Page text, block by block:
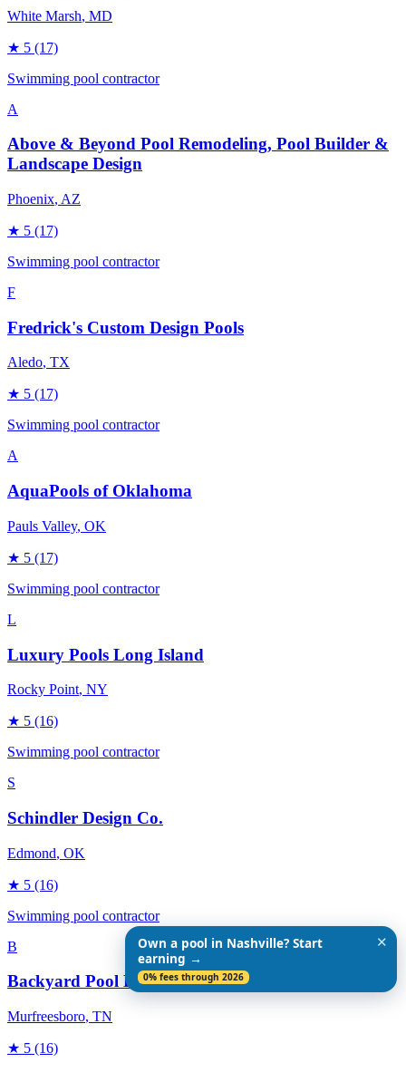
White Marsh, MD
★ 5 (17)
Swimming pool contractor
A
Above & Beyond Pool Remodeling, Pool Builder &
Landscape Design
Phoenix, AZ
★ 5 (17)
Swimming pool contractor
F
Fredrick's Custom Design Pools
Aledo, TX
★ 5 (17)
Swimming pool contractor
A
AquaPools of Oklahoma
Pauls Valley, OK
★ 5 (17)
Swimming pool contractor
L
Luxury Pools Long Island
Rocky Point, NY
★ 5 (16)
Swimming pool contractor
S
Schindler Design Co.
Edmond, OK
★ 5 (16)
Swimming pool contractor
B
Backyard Pool Designs
Murfreesboro, TN
★ 5 (16)
Own a pool in Nashville? Start
earning →
0% fees through 2026
✕